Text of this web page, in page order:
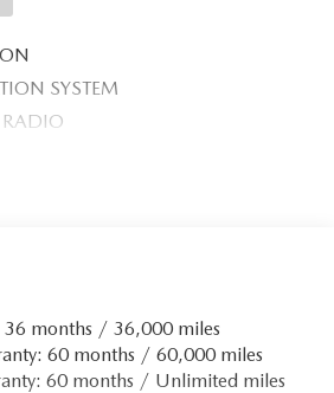
SYSTEM
RADIO
36 months / 36,000 miles
60 months / 60,000 miles
60 months / Unlimited miles